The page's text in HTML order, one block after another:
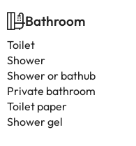
Bathroom
Toilet
Shower
Shower or bathub
Private bathroom
Toilet paper
Shower gel